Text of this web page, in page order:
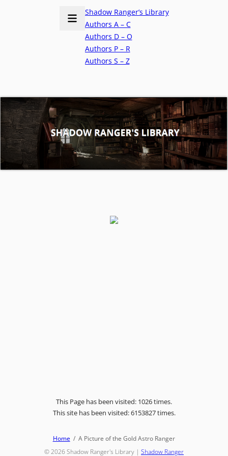
Shadow Ranger’s Library
Authors A – C
Authors D – O
Authors P – R
Authors S – Z
This Page has been visited: 1026 times.
This site has been visited: 6153827 times.
Home
A Picture of the Gold Astro Ranger
© 2026Shadow Ranger's Library | Shadow Ranger